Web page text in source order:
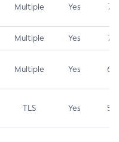
Multiple Yes 7.5
Multiple Yes 7.4
Multiple Yes 6.5
TLS Yes 5.9